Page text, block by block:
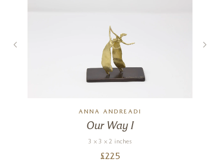
Full Tilt – Large Hare Running
(1261)
5 x 6 x 6 inches
£495
ANNA ANDREADI
Our Way I
3 x 3 x 2 inches
£225